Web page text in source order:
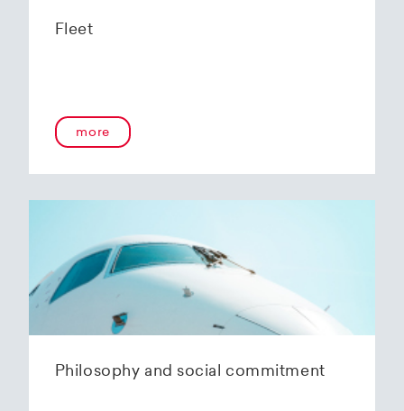
Fleet
more
Philosophy and social commitment